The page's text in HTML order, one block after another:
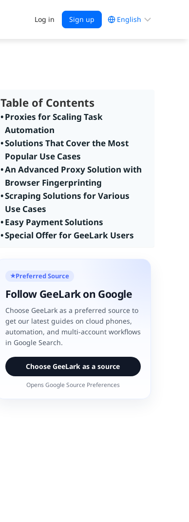
Log in Sign up Choose
a
Table of Contents
Proxies for Scaling Task
Automation
Solutions That Cover the Most
Popular Use Cases
An Advanced Proxy Solution with
Browser Fingerprinting
Scraping Solutions for Various
Use Cases
Easy Payment Solutions
Special Offer for GeeLark Users
★Preferred Source
Follow GeeLark on Google
Choose GeeLark as a preferred source to
get our latest guides on cloud phones,
automation, and multi-account workflows
in Google Search.
Choose GeeLark as a source
Opens Google Source Preferences